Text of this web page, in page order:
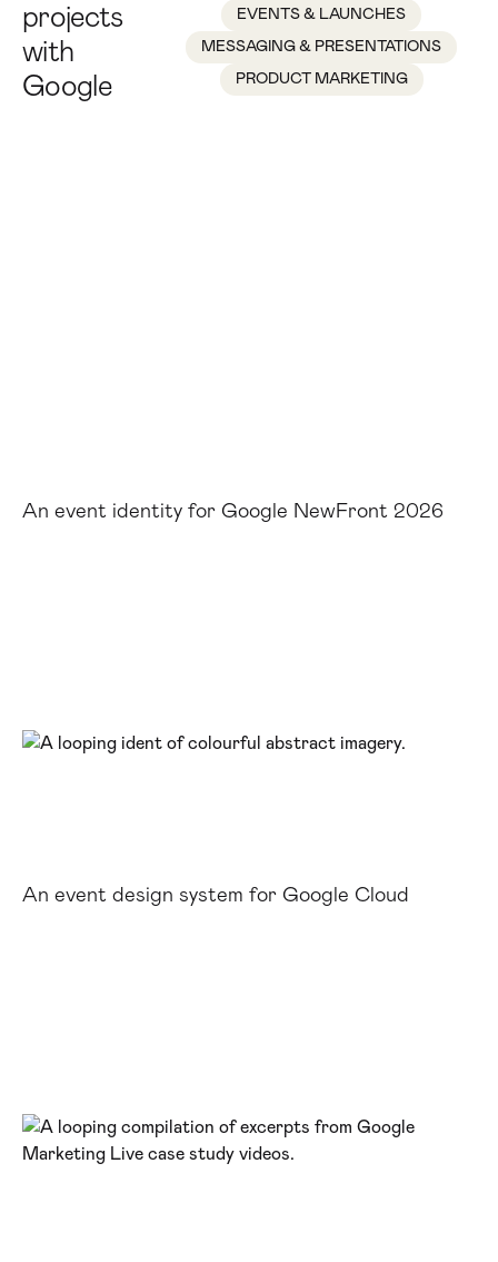
projects
with
Google
EVENTS & LAUNCHES
MESSAGING & PRESENTATIONS
PRODUCT MARKETING
An event identity for Google NewFront 2026
An event design system for Google Cloud